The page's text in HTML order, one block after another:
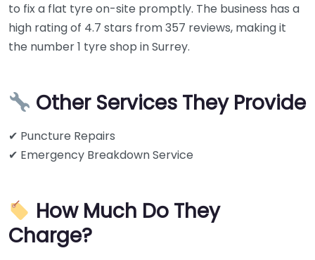
to fix a flat tyre on-site promptly. The business has a
high rating of 4.7 stars from 357 reviews, making it
the number 1 tyre shop in Surrey.
Other Services They Provide
✔ Puncture Repairs
✔ Emergency Breakdown Service
How Much Do They
Charge?